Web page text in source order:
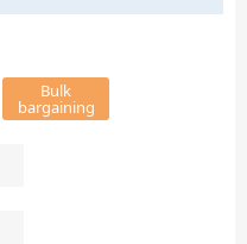
Bulk
bargaining